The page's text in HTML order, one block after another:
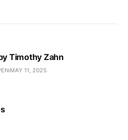
Timothy Zahn
MAY 11, 2025